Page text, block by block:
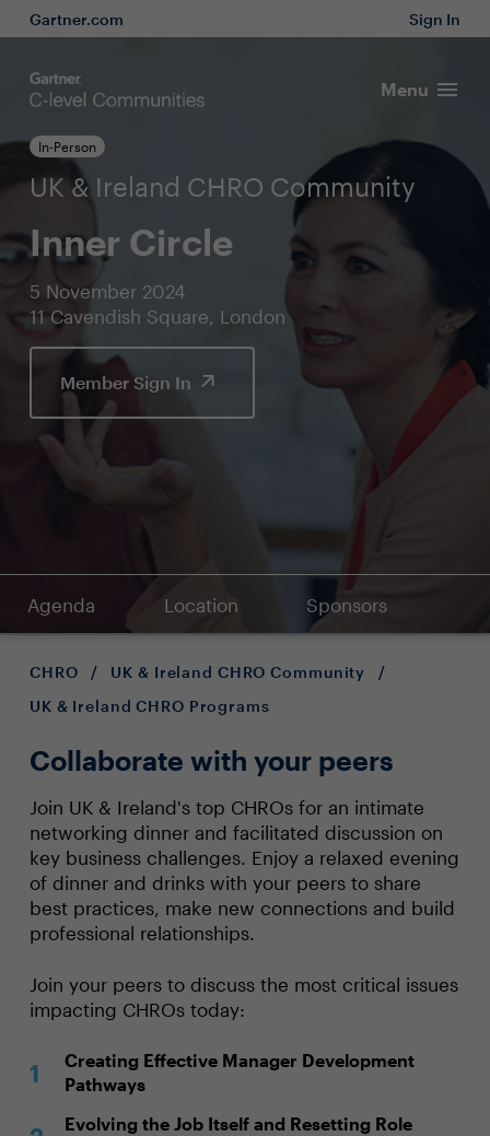
Gartner.com Sign In
Menu
In-Person
UK & Ireland CHRO Community
Inner Circle
5 November 2024
11 Cavendish Square, London
Member Sign In
Agenda Location Sponsors
CHRO / UK & Ireland CHRO Community
/
UK & Ireland CHRO Programs
Collaborate with your peers
Join UK & Ireland's top CHROs for an intimate
networking dinner and facilitated discussion on
key business challenges. Enjoy a relaxed evening
of dinner and drinks with your peers to share
best practices, make new connections and build
professional relationships.
Join your peers to discuss the most critical issues
impacting CHROs today:
Creating Effective Manager Development
Pathways
Evolving the Job Itself and Resetting Role